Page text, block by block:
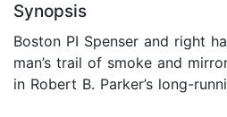
Synopsis
Boston PI Spenser and right
man’s trail of smoke and
in Robert B. Parker’s long-